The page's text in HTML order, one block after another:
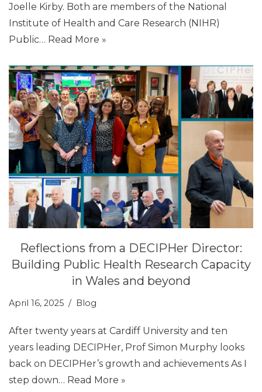
Joelle Kirby. Both are members of the National
Institute of Health and Care Research (NIHR)
Public… Read More »
Reflections from a DECIPHer Director:
Building Public Health Research Capacity
in Wales and beyond
April 16, 2025 Blog
After twenty years at Cardiff University and ten
years leading DECIPHer, Prof Simon Murphy looks
back on DECIPHer’s growth and achievements As I
step down… Read More »